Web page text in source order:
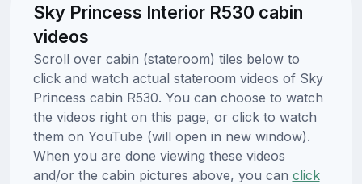
Sky Princess Interior R530 cabin
videos
Scroll over cabin (stateroom) tiles below to
click and watch actual stateroom videos of Sky
Princess cabin R530. You can choose to watch
the videos right on this page, or click to watch
them on YouTube (will open in new window).
When you are done viewing these videos
and/or the cabin pictures above, you can click